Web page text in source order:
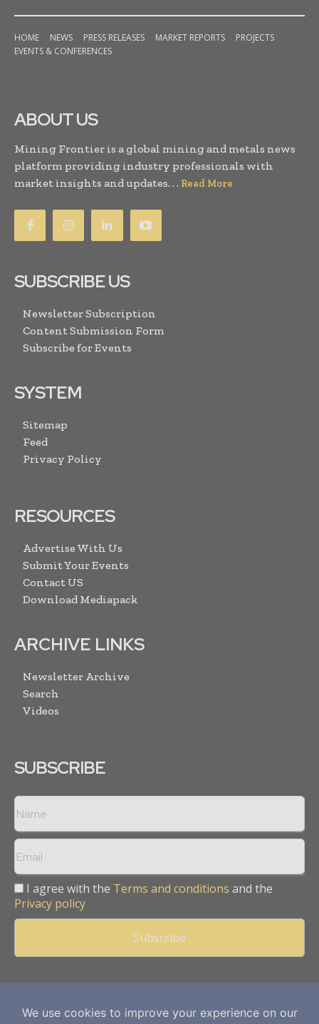
HOME NEWS PRESS RELEASES MARKET REPORTS
PROJECTS
EVENTS & CONFERENCES
ABOUT US
Mining Frontier is a global mining and metals news
platform providing industry professionals with
market insights and updates. . . Read More
SUBSCRIBE US
Newsletter Subscription
Content Submission Form
Subscribe for Events
SYSTEM
Sitemap
Feed
Privacy Policy
RESOURCES
Advertise With Us
Submit Your Events
Contact US
Download Mediapack
ARCHIVE LINKS
Newsletter Archive
Search
Videos
SUBSCRIBE
I agree with the Terms and conditions and the
Privacy policy
Copyright © 2013 -2026Mining Frontier. All rights reserved.